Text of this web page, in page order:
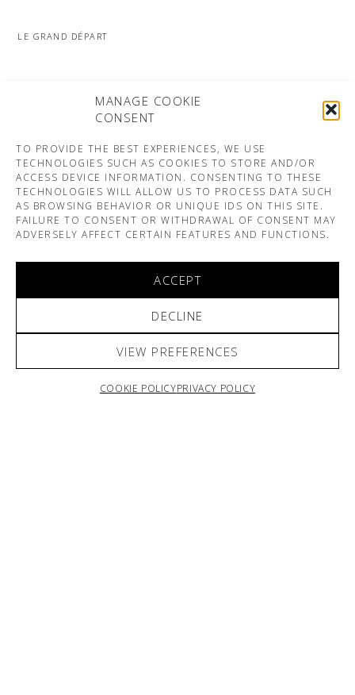
MANAGE COOKIE
CONSENT
TO PROVIDE THE BEST EXPERIENCES, WE USE
TECHNOLOGIES SUCH AS COOKIES TO STORE AND/OR
ACCESS DEVICE INFORMATION. CONSENTING TO THESE
TECHNOLOGIES WILL ALLOW US TO PROCESS DATA SUCH
AS BROWSING BEHAVIOR OR UNIQUE IDS ON THIS SITE.
FAILURE TO CONSENT OR WITHDRAWAL OF CONSENT MAY
ADVERSELY AFFECT CERTAIN FEATURES AND FUNCTIONS.
ACCEPT
DECLINE
VIEW PREFERENCES
COOKIE POLICYPRIVACY POLICY
LE GRAND DÉPART